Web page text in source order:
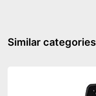
Similar categories